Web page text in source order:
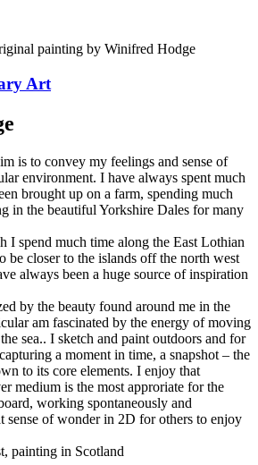
Art
is to convey my feelings and sense of
environment. I have always spent much
brought up on a farm, spending much
in the beautiful Yorkshire Dales for many
spend much time along the East Lothian
be closer to the islands off the north west
always been a huge source of inspiration
by the beauty found around me in the
am fascinated by the energy of moving
sea.. I sketch and paint outdoors and for
a moment in time, a snapshot – the
to its core elements. I enjoy that
medium is the most approriate for the
working spontaneously and
sense of wonder in 2D for others to enjoy